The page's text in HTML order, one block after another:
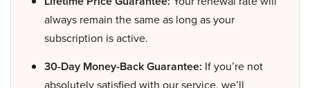
always remain the same as long as your
subscription is active.
30-Day Money-Back Guarantee: If you’re not
absolutely satisfied with our service, we’ll